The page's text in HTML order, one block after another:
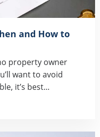
and How to
property owner
want to avoid
it’s best...